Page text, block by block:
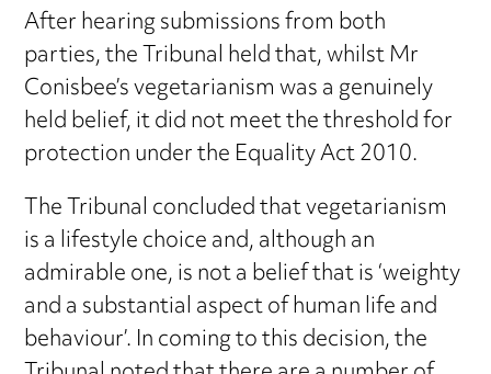
After hearing submissions from both
parties, the Tribunal held that, whilst Mr
Conisbee’s vegetarianism was a genuinely
held belief, it did not meet the threshold for
protection under the Equality Act 2010.
The Tribunal concluded that vegetarianism
is a lifestyle choice and, although an
admirable one, is not a belief that is ‘weighty
and a substantial aspect of human life and
behaviour’. In coming to this decision, the